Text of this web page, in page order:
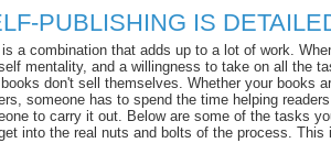
PUBLISHING IS
a combination that adds up to a lot of work.
mentality, and a willingness to take on all the
don't sell themselves. Whether your books
someone has to spend the time helping
to carry it out. Below are some of the tasks
into the real nuts and bolts of the process.